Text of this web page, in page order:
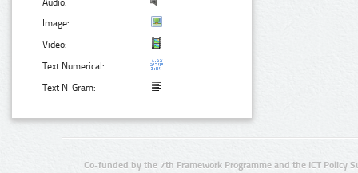
Audio:
Image:
Video:
Text Numerical:
Text N-Gram:
Co-funded by the 7th Framework Programme and the ICT Policy